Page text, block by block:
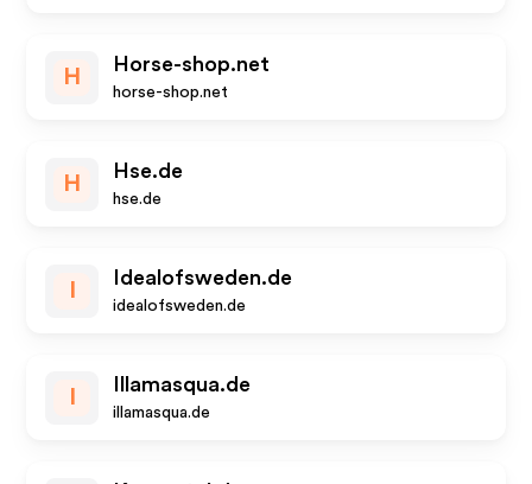
H
Horse-shop.net
horse-shop.net
H
Hse.de
hse.de
Idealofsweden.de
idealofsweden.de
Illamasqua.de
illamasqua.de